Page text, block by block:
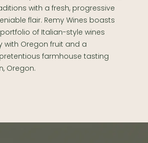
with a fresh, progressive
flair. Remy Wines boasts
of Italian-style wines
with Oregon fruit and a
farmhouse tasting
Oregon.